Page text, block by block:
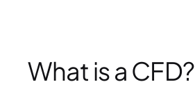
What is a CFD?